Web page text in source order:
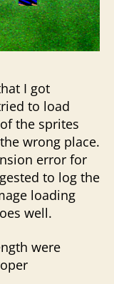
I got
to load
the sprites
wrong place.
error for
to log the
loading
well.
were